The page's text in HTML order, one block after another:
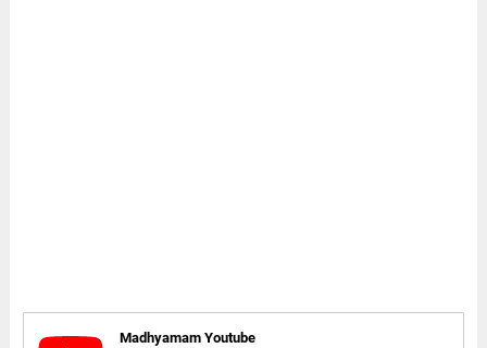
Madhyamam Youtube